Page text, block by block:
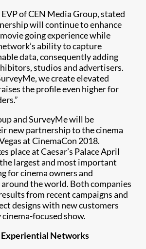
of CEN Media Group, stated
will continue to enhance
going experience while
ability to capture
data, consequently adding
studios and advertisers.
we create elevated
the profile even higher for
and SurveyMe will be
new partnership to the cinema
at CinemaCon 2018.
place at Caesar’s Palace April
largest and most important
for cinema owners and
the world. Both companies
from recent campaigns and
designs with new customers
focused show.
Networks